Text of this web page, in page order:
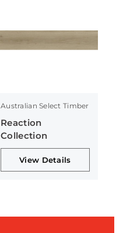
Australian Select Timber
Reaction
Collection
View Details